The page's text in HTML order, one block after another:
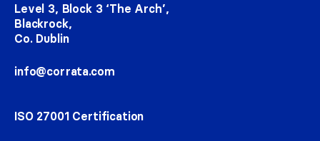
Level 3, Block 3 ‘The Arch’,
Blackrock,
Co. Dublin
info@corrata.com
ISO 27001 Certification